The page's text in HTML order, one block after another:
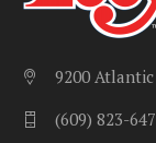
9200 Atlantic
(609) 823-